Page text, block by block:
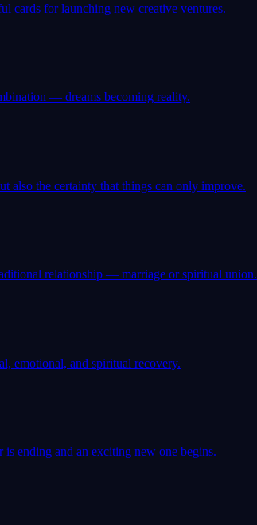
cards for launching new creative ventures.
— dreams becoming reality.
also the certainty that things can only improve.
relationship — marriage or spiritual union.
emotional, and spiritual recovery.
ending and an exciting new one begins.